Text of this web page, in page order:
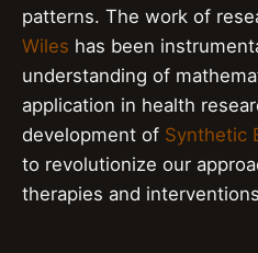
patterns. The work of
Wiles has been
understanding of
application in health
development of Synthetic
to revolutionize our
therapies and